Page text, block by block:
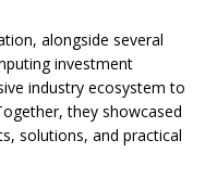
alongside several
investment
industry ecosystem to
they showcased
solutions, and practical